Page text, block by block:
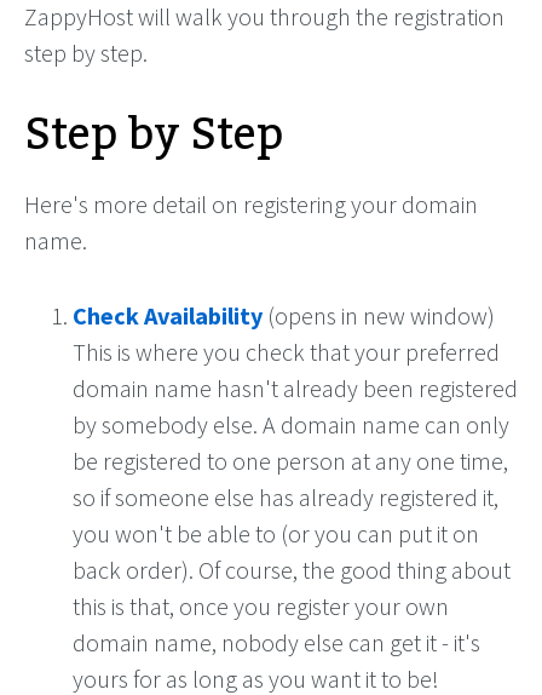
ZappyHost will walk you through the registration
step by step.
Step by Step
Here's more detail on registering your domain
name.
Check Availability (opens in new window)
This is where you check that your preferred
domain name hasn't already been registered
by somebody else. A domain name can only
be registered to one person at any one time,
so if someone else has already registered it,
you won't be able to (or you can put it on
back order). Of course, the good thing about
this is that, once you register your own
domain name, nobody else can get it - it's
yours for as long as you want it to be!